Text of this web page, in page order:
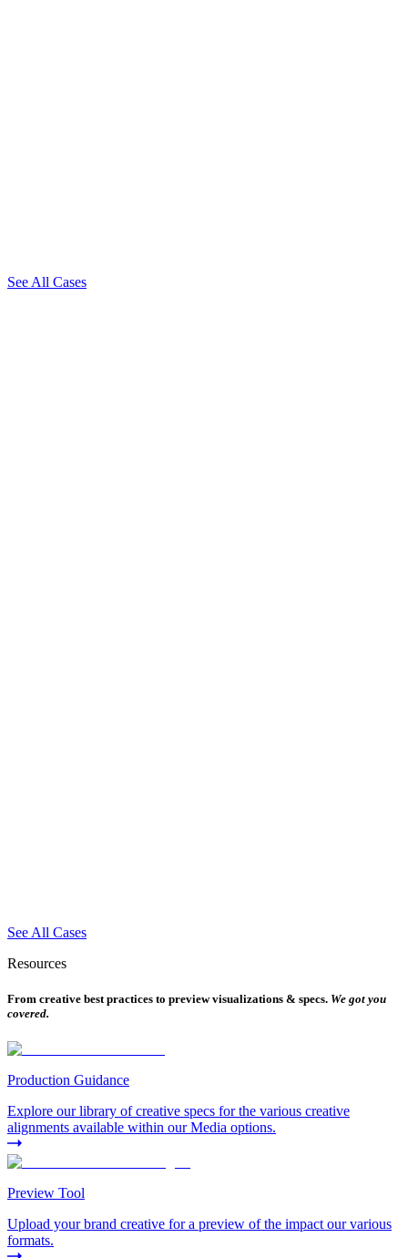
See All Cases
See All Cases
Resources
From creative best practices to preview visualizations & specs. We got you
covered.
Production Guidance
Explore our library of creative specs for the various creative
alignments available within our Media options.
Preview Tool
Upload your brand creative for a preview of the impact our various
formats.